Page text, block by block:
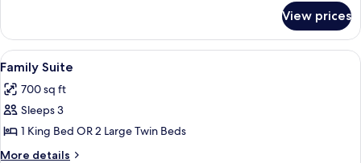
(Plus)
Room,
King
(Plus)
View prices
View
all
photos
for
Family
Suite
A modern hotel room with a large
8
Family Suite
700 sq ft
Sleeps 3
1 King Bed OR 2 Large Twin Beds
More details
More